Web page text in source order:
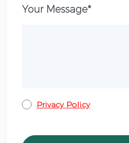
Your Message*
Privacy Policy